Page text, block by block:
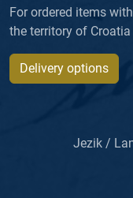
For ordered items
the territory of
Delivery options
Jezik /